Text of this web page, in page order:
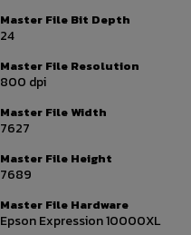
Master File Bit Depth
24
Master File Resolution
800 dpi
Master File Width
7627
Master File Height
7689
Master File Hardware
Epson Expression 10000XL